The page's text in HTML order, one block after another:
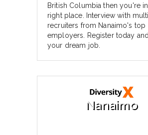
British Columbia then you're
right place. Interview with
recruiters from Nanaimo's top
employers. Register today
your dream job.
Nanaimo